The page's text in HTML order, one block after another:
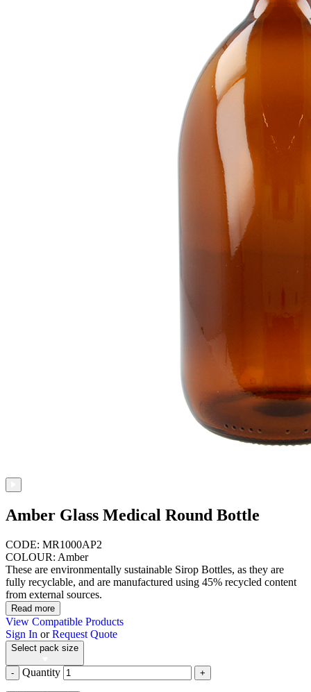
Amber Glass Medical Round Bottle
CODE: MR1000AP2
COLOUR: Amber
These are environmentally sustainable Sirop Bottles, as they are
fully recyclable, and are manufactured using 45% recycled content
from external sources.
Read more
View Compatible Products
Sign In orRequest Quote
Select pack size
- Quantity +